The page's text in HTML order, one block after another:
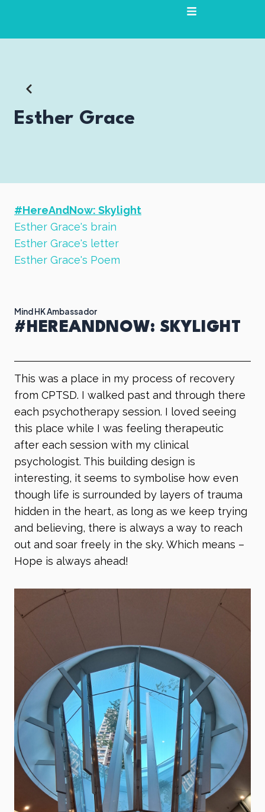
content
Esther Grace
#HereAndNow: Skylight
Esther Grace's brain
Esther Grace's letter
Esther Grace's Poem
Mind HK Ambassador
#HEREANDNOW: SKYLIGHT
​​This was a place in my process of recovery
from CPTSD. I walked past and through there
each psychotherapy session. I loved seeing
this place while I was feeling therapeutic
after each session with my clinical
psychologist. This building design is
interesting, it seems to symbolise how even
though life is surrounded by layers of trauma
hidden in the heart, as long as we keep trying
and believing, there is always a way to reach
out and soar freely in the sky. Which means –
Hope is always ahead!